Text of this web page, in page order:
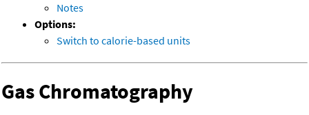
Notes
Options:
Switch to calorie-based units
Gas Chromatography